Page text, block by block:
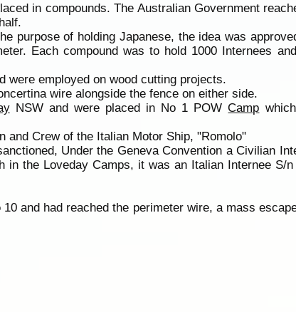
in compounds. The Australian Government
purpose of holding Japanese, the idea was
Each compound was to hold 1000 Internees
were employed on wood cutting projects.
wire alongside the fence on either side.
NSW and were placed in No 1 POWCamp
and Crew of the Italian Motor Ship, "Romolo"
Under the Geneva Convention a Civilian
the Loveday Camps, it was an Italian Internee S/n
and had reached the perimeter wire, a mass